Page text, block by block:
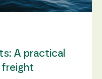
A practical
freight